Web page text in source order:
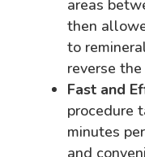
areas
then
to
reverse
Fast and
procedure
minutes
and